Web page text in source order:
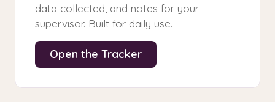
data collected, and notes for your
supervisor. Built for daily use.
Open the Tracker